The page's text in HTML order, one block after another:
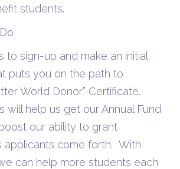
students.
to sign-up and make an initial
puts you on the path to
World Donor” Certificate.
will help us get our Annual Fund
our ability to grant
applicants come forth. With
can help more students each